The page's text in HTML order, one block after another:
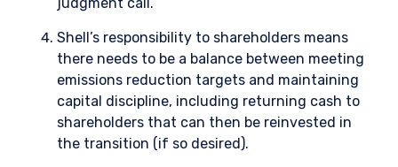
YOU ARE ENTERING THE EMEA |
INVESTMENT PROFESSIONALS SITE
Pzena Investment Management provides
discretionary investment management services
where legally permitted to do so. The
Shell’s responsibility to shareholders means
there needs to be a balance between meeting
emissions reduction targets and maintaining
capital discipline, including returning cash to
shareholders that can then be reinvested in
the transition (if so desired).